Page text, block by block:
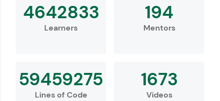
4642833
Learners
194
Mentors
59459275
Lines of Code
1673
Videos